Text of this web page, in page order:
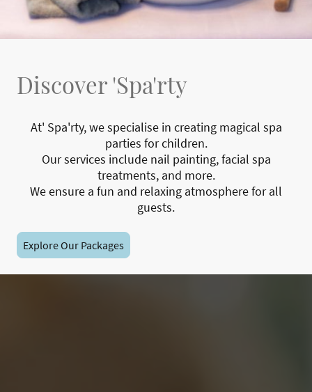
Discover 'Spa'rty
At' Spa'rty, we specialise in creating magical spa
parties for children.
Our services include nail painting, facial spa
treatments, and more.
We ensure a fun and relaxing atmosphere for all
guests.
Explore Our Packages